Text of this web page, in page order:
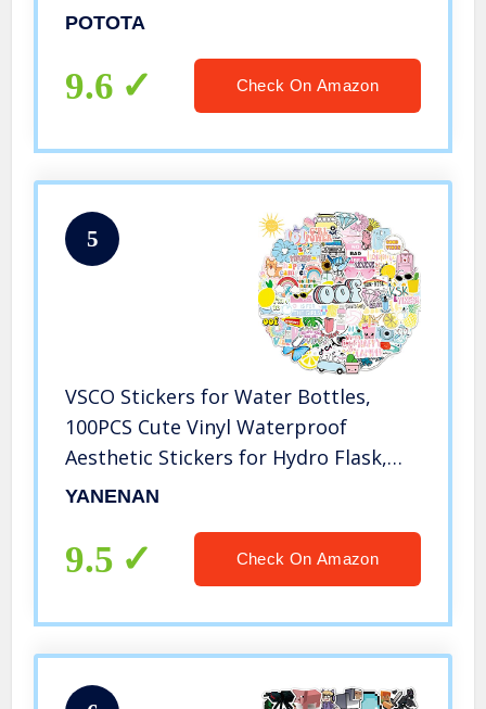
Guitar Skateboard Luggage Bike
POTOTA
9.6 Check On Amazon
5
VSCO Stickers for Water Bottles,
100PCS Cute Vinyl Waterproof
Aesthetic Stickers for Hydro Flask,
Laptop, Computer, Phone, PC,
Kids
YANENAN
9.5 Check On Amazon